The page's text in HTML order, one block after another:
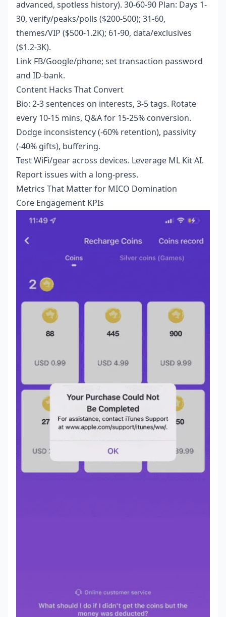
advanced, spotless history). 30-60-90 Plan: Days 1-
30, verify/peaks/polls ($200-500); 31-60,
themes/VIP ($500-1.2K); 61-90, data/exclusives
($1.2-3K).
Link FB/Google/phone; set transaction password
and ID-bank.
Content Hacks That Convert
Bio: 2-3 sentences on interests, 3-5 tags. Rotate
every 10-15 mins, Q&A for 15-25% conversion.
Dodge inconsistency (-60% retention), passivity
(-40% gifts), buffering.
Test WiFi/gear across devices. Leverage ML Kit AI.
Report issues with a long-press.
Metrics That Matter for MICO Domination
Core Engagement KPIs